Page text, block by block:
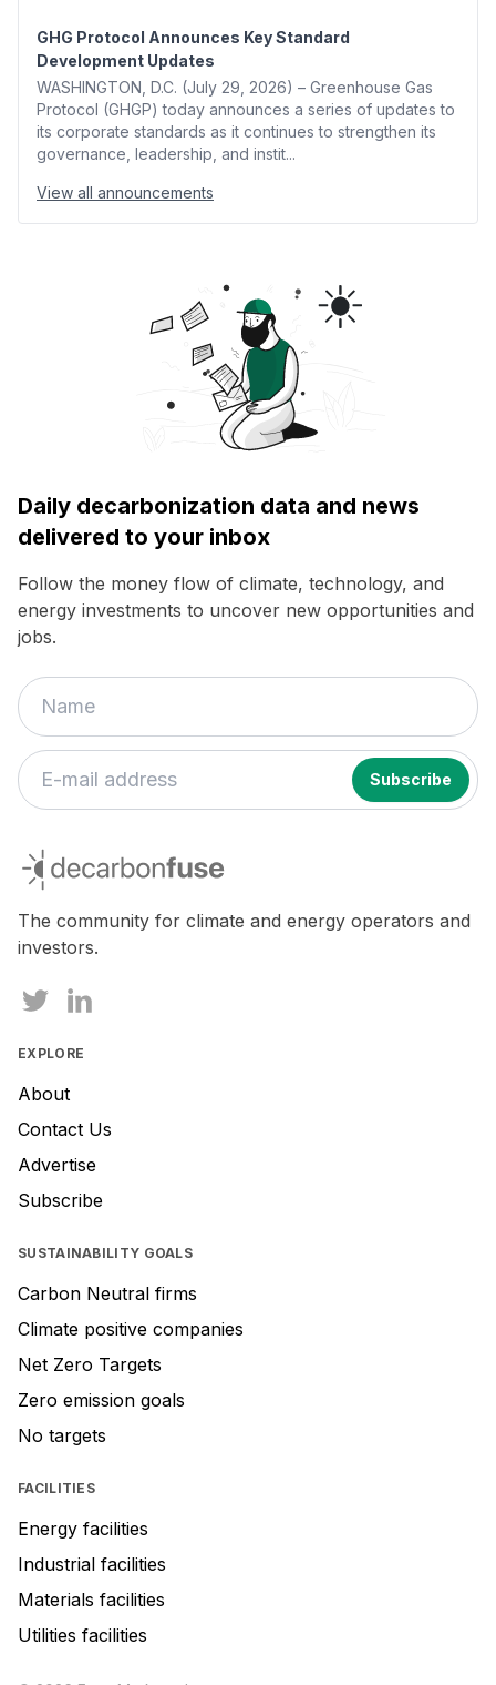
GHG Protocol Announces Key Standard
Development Updates
WASHINGTON, D.C. (July 29, 2026) – Greenhouse Gas
Protocol (GHGP) today announces a series of updates to
its corporate standards as it continues to strengthen its
governance, leadership, and instit...
View all announcements
Daily decarbonization data and news
delivered to your inbox
Follow the money flow of climate, technology, and
energy investments to uncover new opportunities and
jobs.
decarbonfuse
The community for climate and energy operators and
investors.
EXPLORE
About
Contact Us
Advertise
Subscribe
SUSTAINABILITY GOALS
Carbon Neutral firms
Climate positive companies
Net Zero Targets
Zero emission goals
No targets
FACILITIES
Energy facilities
Industrial facilities
Materials facilities
Utilities facilities